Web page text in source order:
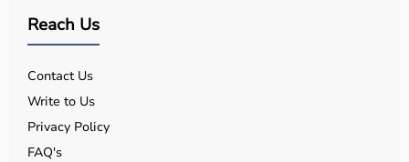
Reach Us
Contact Us
Write to Us
Privacy Policy
FAQ's